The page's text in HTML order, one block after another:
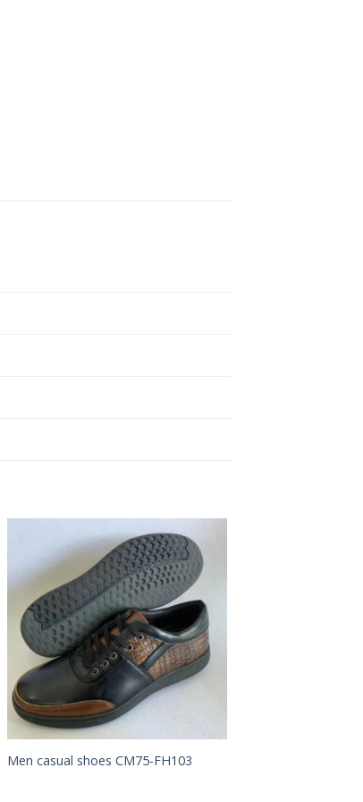
Add to
Wishlist
Men casual shoes CM75-FH103